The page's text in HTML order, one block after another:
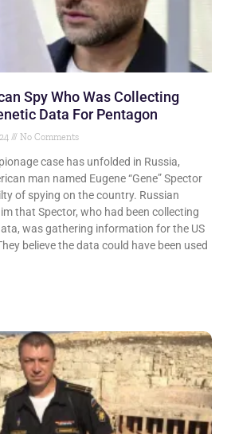
Spy Who Was Collecting
Data For Pentagon
No Comments
case has unfolded in Russia,
man named Eugene “Gene” Spector
of spying on the country. Russian
that Spector, who had been collecting
was gathering information for the US
believe the data could have been used